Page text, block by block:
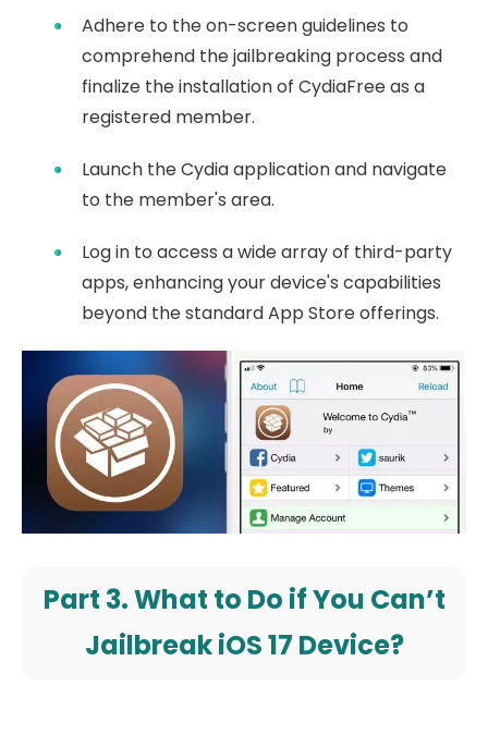
Adhere to the on-screen guidelines to
comprehend the jailbreaking process and
finalize the installation of CydiaFree as a
registered member.
Launch the Cydia application and navigate
to the member's area.
Log in to access a wide array of third-party
apps, enhancing your device's capabilities
beyond the standard App Store offerings.
Part 3. What to Do if You Can’t
Jailbreak iOS 17 Device?